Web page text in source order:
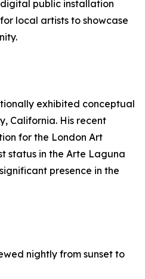
public installation
local artists to showcase
exhibited conceptual
California. His recent
for the London Art
status in the Arte Laguna
presence in the
nightly from sunset to